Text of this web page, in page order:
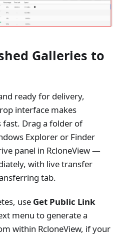
Galleries to
ready for delivery,
interface makes
Drag a folder of
Explorer or Finder
panel in RcloneView —
with live transfer
tab.
use Get Public Link
menu to generate a
within RcloneView, if your